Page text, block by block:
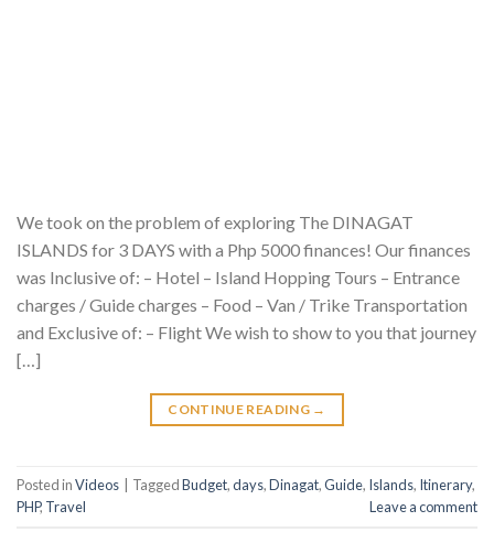
We took on the problem of exploring The DINAGAT
ISLANDS for 3 DAYS with a Php 5000 finances! Our finances
was Inclusive of: – Hotel – Island Hopping Tours – Entrance
charges / Guide charges – Food – Van / Trike Transportation
and Exclusive of: – Flight We wish to show to you that journey
[…]
CONTINUE READING →
Posted inVideos TaggedBudget,days,Dinagat,Guide, Islands, Itinerary,
PHP, Travel Leave a comment